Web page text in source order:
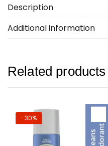
Description
Additional information
Related products
-30%